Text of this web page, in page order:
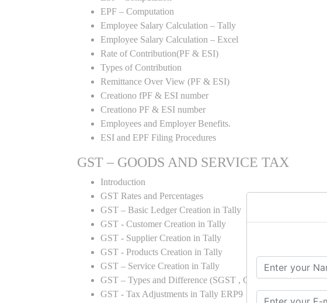
EPF – Computation
Employee Salary Calculation – Tally
Employee Salary Calculation – Excel
Rate of Contribution(PF & ESI)
Types of Contribution
Remittance Over View (PF & ESI)
Creationo fPF & ESI number
Creationo PF & ESI number
Employees and Employer Benefits.
ESI and EPF Filing Procedures
GST – GOODS AND SERVICE TAX
Introduction
GST Rates and Percentages
GST – Basic Ledger Creation in Tally
GST - Customer Creation in Tally
GST - Supplier Creation in Tally
GST - Products Creation in Tally
GST – Service Creation in Tally
GST – Types and Difference (SGST , CGST , IGST) inTally
GST - Tax Adjustments in Tally ERP9